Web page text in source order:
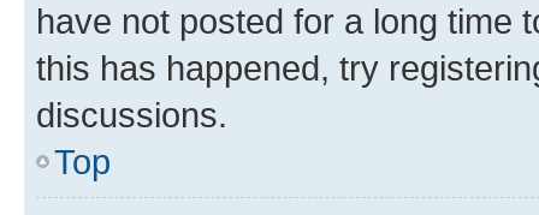
have not posted for a long time
this has happened, try
discussions.
Top